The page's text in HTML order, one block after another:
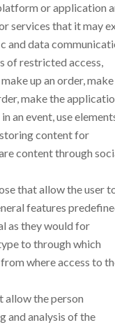
or application
services that it may
and data
of restricted access,
up an order, make
make the
an event, use
content for
content through
that allow the user
features
as they would for
to through which
where access to
allow the person
and analysis of the